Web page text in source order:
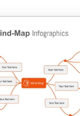
Template in
Personal